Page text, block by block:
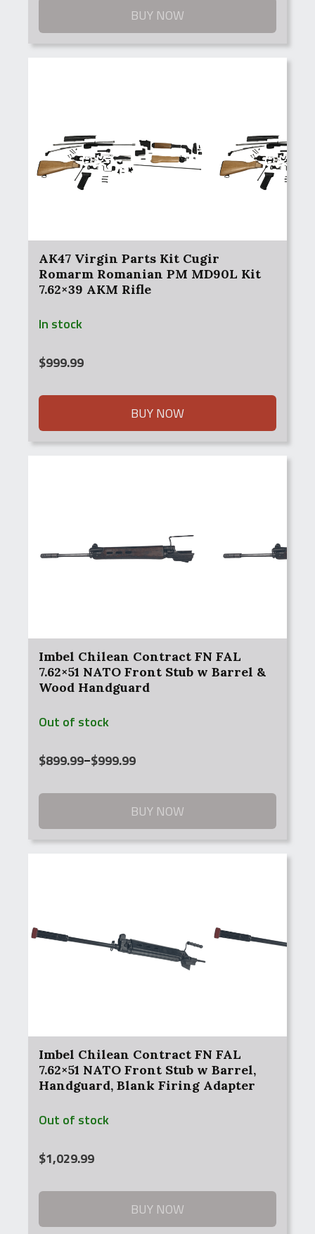
BUY NOW
AK47 Virgin Parts Kit Cugir
Romarm Romanian PM MD90L Kit
7.62×39 AKM Rifle
In stock
$999.99
BUY NOW
Imbel Chilean Contract FN FAL
7.62×51 NATO Front Stub w Barrel &
Wood Handguard
Out of stock
$899.99–$999.99
Price
$899.99
$999.99
BUY NOW
Imbel Chilean Contract FN FAL
7.62×51 NATO Front Stub w Barrel,
Handguard, Blank Firing Adapter
Out of stock
$1,029.99
BUY NOW